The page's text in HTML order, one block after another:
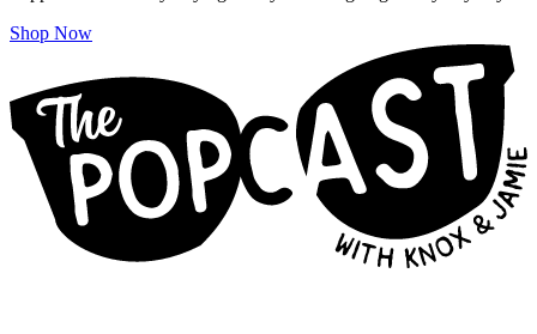
Shop Now